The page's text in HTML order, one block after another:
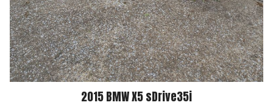
2015BMWX5sDrive35i